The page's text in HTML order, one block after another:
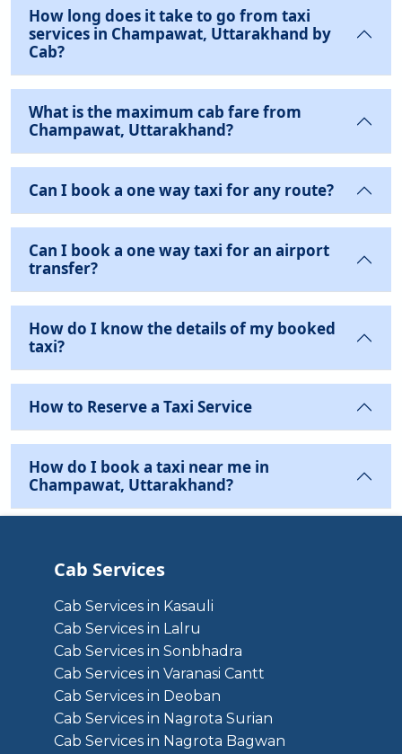
How long does it take to go from taxi
services in Champawat, Uttarakhand by
Cab?
What is the maximum cab fare from
Champawat, Uttarakhand?
Can I book a one way taxi for any route?
Can I book a one way taxi for an airport
transfer?
How do I know the details of my booked
taxi?
How to Reserve a Taxi Service
How do I book a taxi near me in
Champawat, Uttarakhand?
Cab Services
Cab Services in Kasauli
Cab Services in Lalru
Cab Services in Sonbhadra
Cab Services in Varanasi Cantt
Cab Services in Deoban
Cab Services in Nagrota Surian
Cab Services in Nagrota Bagwan